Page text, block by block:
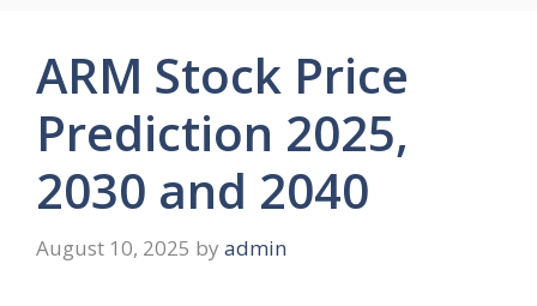
ARM Stock Price
Prediction 2025,
2030 and 2040
August 10, 2025 by admin